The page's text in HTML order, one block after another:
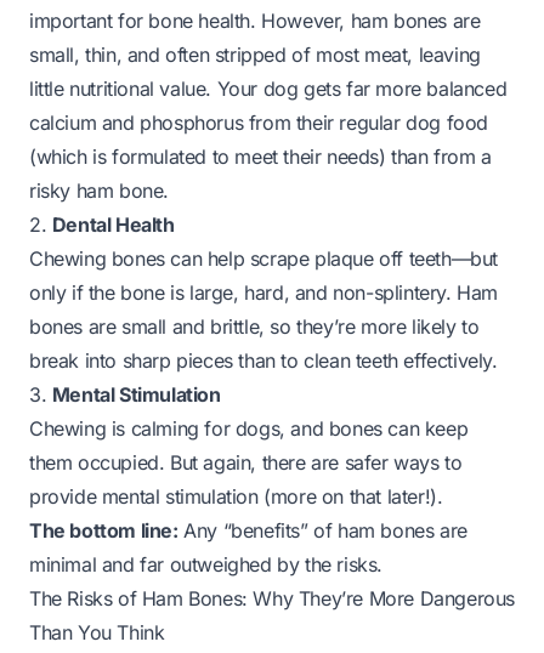
important for bone health. However, ham bones are
small, thin, and often stripped of most meat, leaving
little nutritional value. Your dog gets far more balanced
calcium and phosphorus from their regular dog food
(which is formulated to meet their needs) than from a
risky ham bone.
2. Dental Health
Chewing bones can help scrape plaque off teeth—but
only if the bone is large, hard, and non-splintery. Ham
bones are small and brittle, so they’re more likely to
break into sharp pieces than to clean teeth effectively.
3. Mental Stimulation
Chewing is calming for dogs, and bones can keep
them occupied. But again, there are safer ways to
provide mental stimulation (more on that later!).
The bottom line: Any “benefits” of ham bones are
minimal and far outweighed by the risks.
The Risks of Ham Bones: Why They’re More Dangerous
Than You Think